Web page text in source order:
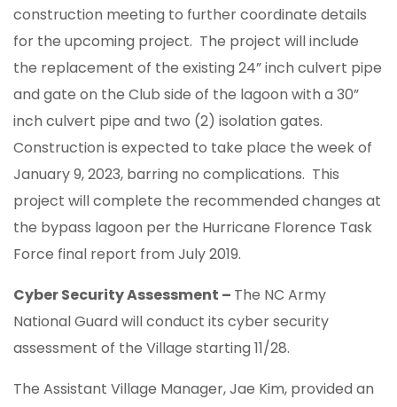
construction meeting to further coordinate details
for the upcoming project. The project will include
the replacement of the existing 24” inch culvert pipe
and gate on the Club side of the lagoon with a 30”
inch culvert pipe and two (2) isolation gates.
Construction is expected to take place the week of
January 9, 2023, barring no complications. This
project will complete the recommended changes at
the bypass lagoon per the Hurricane Florence Task
Force final report from July 2019.
Cyber Security Assessment – The NC Army
National Guard will conduct its cyber security
assessment of the Village starting 11/28.
The Assistant Village Manager, Jae Kim, provided an